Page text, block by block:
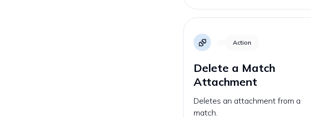
Action
Delete a Match
Attachment
Deletes an attachment from a
match.